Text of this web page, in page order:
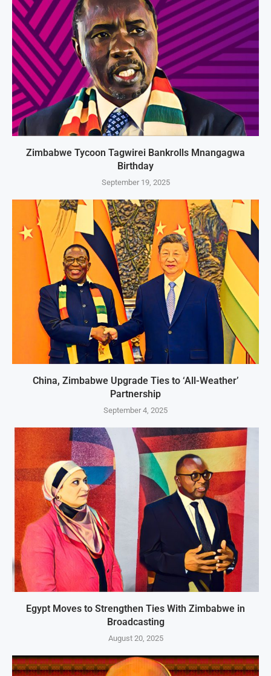
Zimbabwe Tycoon Tagwirei Bankrolls Mnangagwa
Birthday
September 19, 2025
China, Zimbabwe Upgrade Ties to ‘All-Weather’
Partnership
September 4, 2025
Egypt Moves to Strengthen Ties With Zimbabwe in
Broadcasting
August 20, 2025